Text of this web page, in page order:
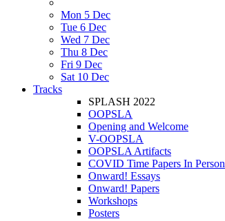
Mon 5 Dec
Tue 6 Dec
Wed 7 Dec
Thu 8 Dec
Fri 9 Dec
Sat 10 Dec
Tracks
SPLASH 2022
OOPSLA
Opening and Welcome
V-OOPSLA
OOPSLA Artifacts
COVID Time Papers In Person
Onward! Essays
Onward! Papers
Workshops
Posters